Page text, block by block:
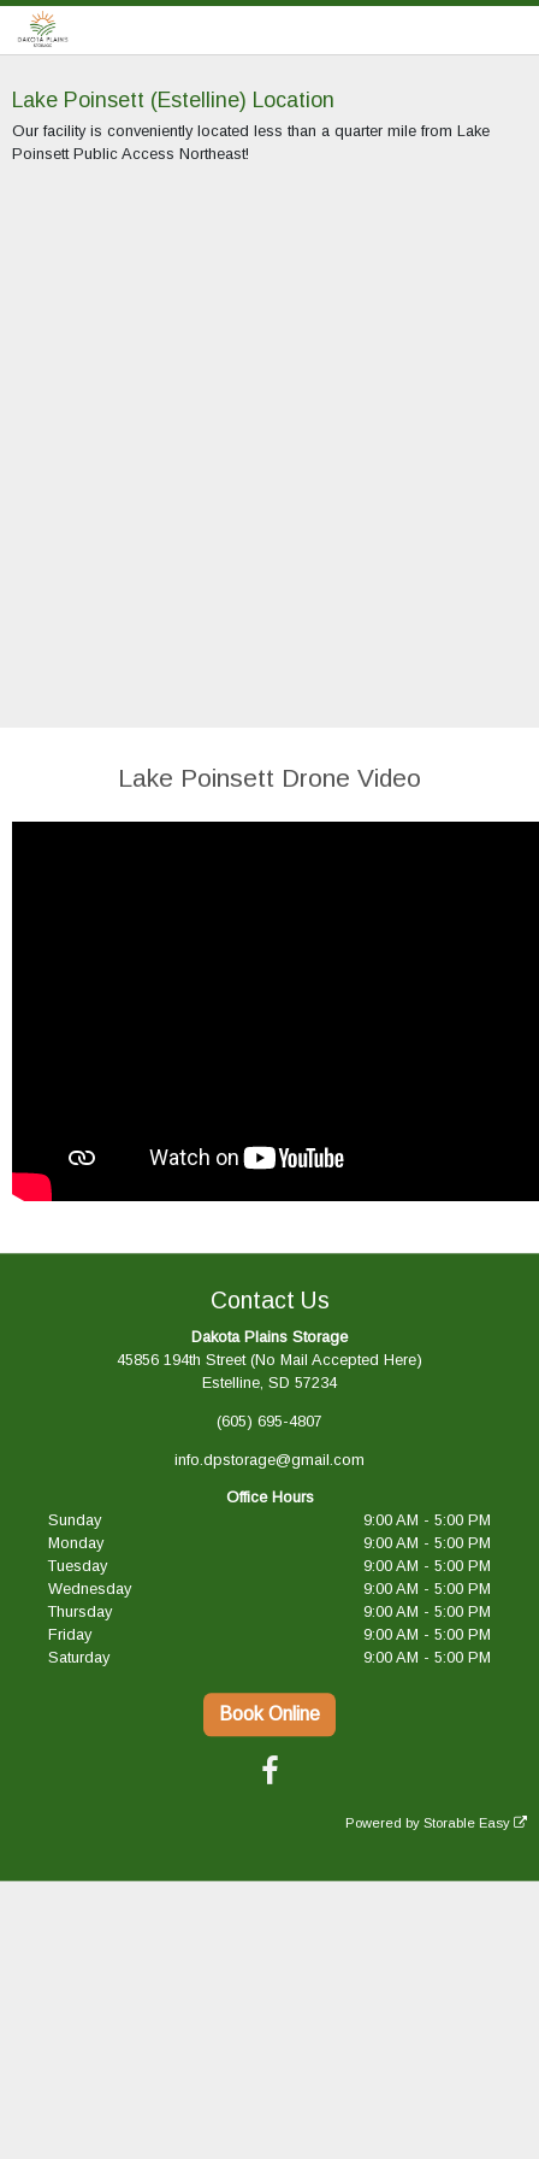
Lake Poinsett (Estelline) Location
Our facility is conveniently located less than a quarter mile from Lake
Poinsett Public Access Northeast!
Lake Poinsett Drone Video
Contact Us
Dakota Plains Storage
45856 194th Street (No Mail Accepted Here)
Estelline, SD 57234
(605) 695-4807
info.dpstorage@gmail.com
Office Hours
Sunday
9:00 AM - 5:00 PM
Monday
9:00 AM - 5:00 PM
Tuesday
9:00 AM - 5:00 PM
Wednesday
9:00 AM - 5:00 PM
Thursday
9:00 AM - 5:00 PM
Friday
9:00 AM - 5:00 PM
Saturday
9:00 AM - 5:00 PM
Book Online
Powered byStorable Easy